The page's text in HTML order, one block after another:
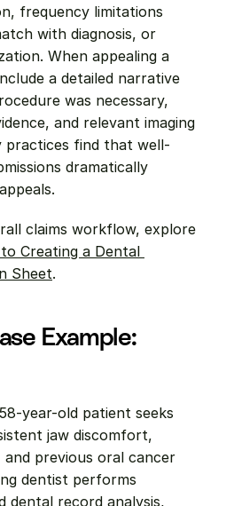
frequency limitations
with diagnosis, or
When appealing a
a detailed narrative
was necessary,
and relevant imaging
find that well-
dramatically
Creating a Dental
Sheet.
Example:
year-old patient seeks
jaw discomfort,
previous oral cancer
dentist performs
dental record analysis,